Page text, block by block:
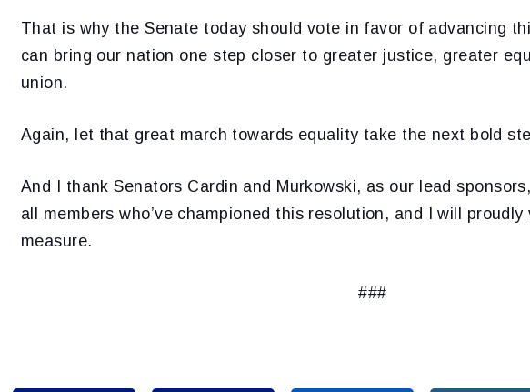
That is why the Senate today should vote in favor of advancing
can bring our nation one step closer to greater justice, greater
union.
Again, let that great march towards equality take the next bold
And I thank Senators Cardin and Murkowski, as our lead
all members who’ve championed this resolution, and I will
measure.
###